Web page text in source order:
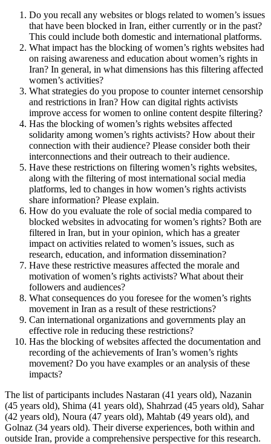
Do you recall any websites or blogs related to women’s issues
that have been blocked in Iran, either currently or in the past?
This could include both domestic and international platforms.
What impact has the blocking of women’s rights websites had
on raising awareness and education about women’s rights in
Iran? In general, in what dimensions has this filtering affected
women’s activities?
What strategies do you propose to counter internet censorship
and restrictions in Iran? How can digital rights activists
improve access for women to online content despite filtering?
Has the blocking of women’s rights websites affected
solidarity among women’s rights activists? How about their
connection with their audience? Please consider both their
interconnections and their outreach to their audience.
Have these restrictions on filtering women’s rights websites,
along with the filtering of most international social media
platforms, led to changes in how women’s rights activists
share information? Please explain.
How do you evaluate the role of social media compared to
blocked websites in advocating for women’s rights? Both are
filtered in Iran, but in your opinion, which has a greater
impact on activities related to women’s issues, such as
research, education, and information dissemination?
Have these restrictive measures affected the morale and
motivation of women’s rights activists? What about their
followers and audiences?
What consequences do you foresee for the women’s rights
movement in Iran as a result of these restrictions?
Can international organizations and governments play an
effective role in reducing these restrictions?
Has the blocking of websites affected the documentation and
recording of the achievements of Iran’s women’s rights
movement? Do you have examples or an analysis of these
impacts?
The list of participants includes Nastaran (41 years old), Nazanin
(45 years old), Shima (41 years old), Shahrzad (45 years old), Sahar
(42 years old), Noura (47 years old), Mahtab (49 years old), and
Golnaz (34 years old). Their diverse experiences, both within and
outside Iran, provide a comprehensive perspective for this research.